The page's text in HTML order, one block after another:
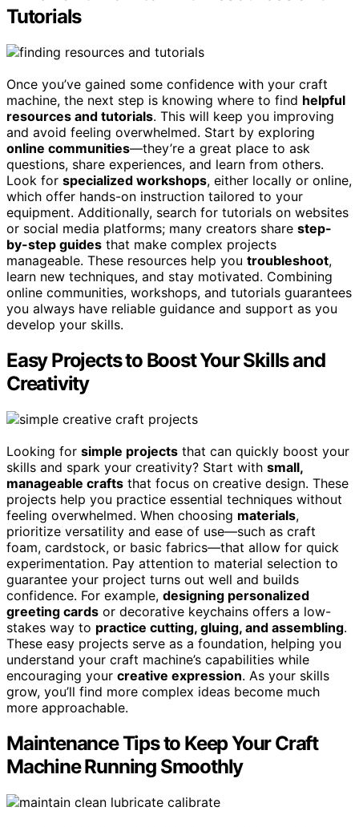
Tutorials
Once you’ve gained some confidence with your craft
machine, the next step is knowing where to find helpful
resources and tutorials. This will keep you improving
and avoid feeling overwhelmed. Start by exploring
online communities—they’re a great place to ask
questions, share experiences, and learn from others.
Look for specialized workshops, either locally or online,
which offer hands-on instruction tailored to your
equipment. Additionally, search for tutorials on websites
or social media platforms; many creators share step-
by-step guides that make complex projects
manageable. These resources help you troubleshoot,
learn new techniques, and stay motivated. Combining
online communities, workshops, and tutorials guarantees
you always have reliable guidance and support as you
develop your skills.
Easy Projects to Boost Your Skills and
Creativity
Looking for simple projects that can quickly boost your
skills and spark your creativity? Start with small,
manageable crafts that focus on creative design. These
projects help you practice essential techniques without
feeling overwhelmed. When choosing materials,
prioritize versatility and ease of use—such as craft
foam, cardstock, or basic fabrics—that allow for quick
experimentation. Pay attention to material selection to
guarantee your project turns out well and builds
confidence. For example, designing personalized
greeting cards or decorative keychains offers a low-
stakes way to practice cutting, gluing, and assembling.
These easy projects serve as a foundation, helping you
understand your craft machine’s capabilities while
encouraging your creative expression. As your skills
grow, you’ll find more complex ideas become much
more approachable.
Maintenance Tips to Keep Your Craft
Machine Running Smoothly